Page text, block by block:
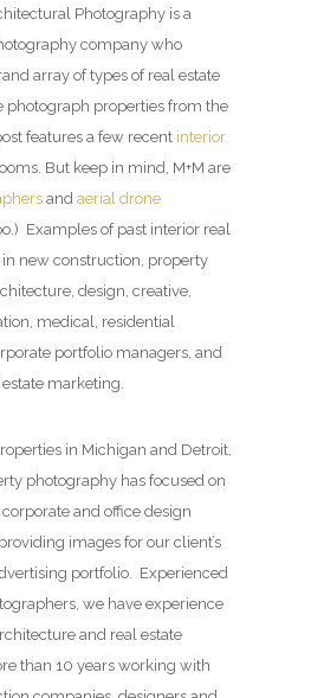
Photography is a
company who
array of types of real estate
photograph properties from the
features a few recent interior
But keep in mind, M+M are
and aerial drone
Examples of past interior real
in new construction, property
design, creative,
medical, residential
portfolio managers, and
marketing.
in Michigan and Detroit,
photography has focused on
and office design
images for our client’s
portfolio. Experienced
we have experience
and real estate
than 10 years working with